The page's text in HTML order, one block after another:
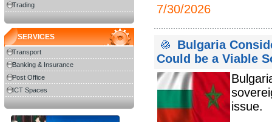
Trading
SERVICES
Transport
Banking & Insurance
Post Office
ICT Spaces
7/30/2026
Bulgaria
Could be a Viable
issue.